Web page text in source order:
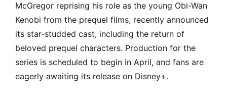
McGregor reprising his role as the young Obi-Wan
Kenobi from the prequel films, recently announced
its star-studded cast, including the return of
beloved prequel characters. Production for the
series is scheduled to begin in April, and fans are
eagerly awaiting its release on Disney+.